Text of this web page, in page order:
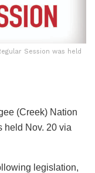
Session was held
(Creek) Nation
held Nov. 20 via
legislation,